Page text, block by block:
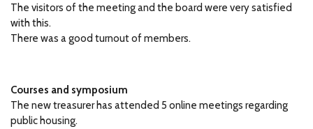
The visitors of the meeting and the board were very satisfied
with this.
There was a good turnout of members.
Courses and symposium
The new treasurer has attended 5 online meetings regarding
public housing.